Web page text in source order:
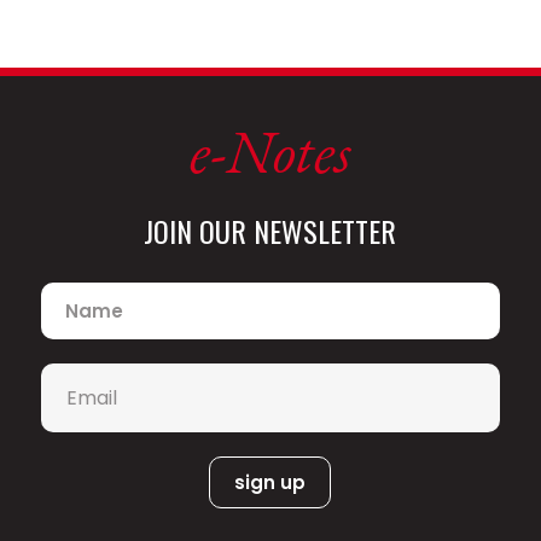
University.
vocalist and pianist
e-Notes
JOIN OUR NEWSLETTER
Name
Email